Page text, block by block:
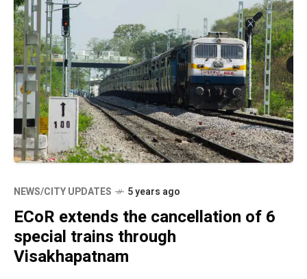
NEWS/CITY UPDATES 5 years ago
ECoR extends the cancellation of 6
special trains through
Visakhapatnam